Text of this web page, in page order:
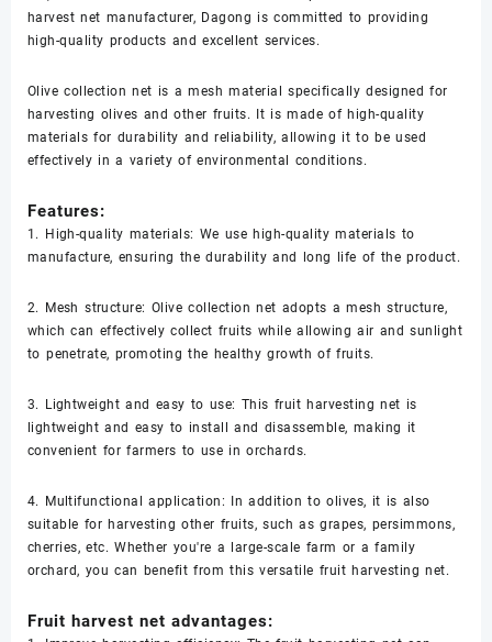
harvest net manufacturer, Dagong is committed to providing
high-quality products and excellent services.
Olive collection net is a mesh material specifically designed for
harvesting olives and other fruits. It is made of high-quality
materials for durability and reliability, allowing it to be used
effectively in a variety of environmental conditions.
Features:
1. High-quality materials: We use high-quality materials to
manufacture, ensuring the durability and long life of the product.
2. Mesh structure: Olive collection net adopts a mesh structure,
which can effectively collect fruits while allowing air and sunlight
to penetrate, promoting the healthy growth of fruits.
3. Lightweight and easy to use: This fruit harvesting net is
lightweight and easy to install and disassemble, making it
convenient for farmers to use in orchards.
4. Multifunctional application: In addition to olives, it is also
suitable for harvesting other fruits, such as grapes, persimmons,
cherries, etc. Whether you're a large-scale farm or a family
orchard, you can benefit from this versatile fruit harvesting net.
Fruit harvest net advantages: